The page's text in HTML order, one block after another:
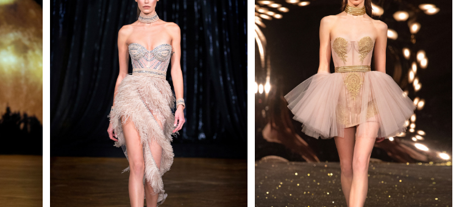
MAKE AN ENQUIRY